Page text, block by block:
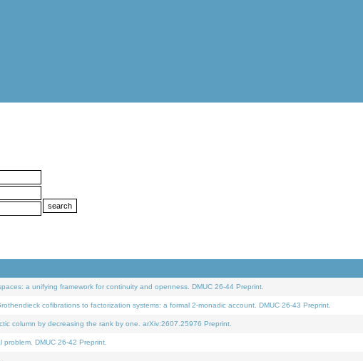
a unifying framework for continuity and openness. DMUC 26-44 Preprint.
cofibrations to factorization systems: a formal 2-monadic account. DMUC 26-43 Preprint.
column by decreasing the rank by one. arXiv:2607.25976 Preprint.
DMUC 26-42 Preprint.